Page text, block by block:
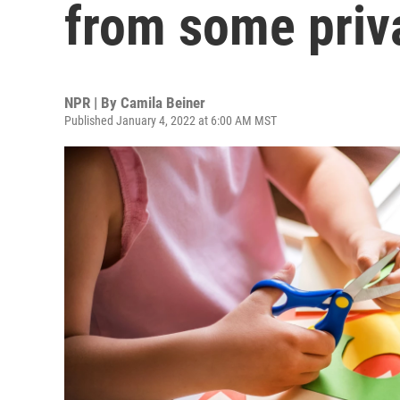
from some
NPR | By Camila Beiner
Published January 4, 2022 at 6:00 AM MST